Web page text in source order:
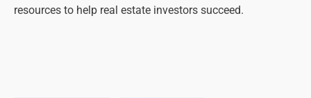
resources to help real estate investors succeed.